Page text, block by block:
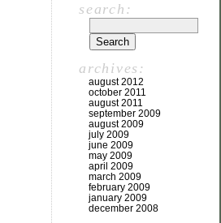
search:
archives:
august 2012
october 2011
august 2011
september 2009
august 2009
july 2009
june 2009
may 2009
april 2009
march 2009
february 2009
january 2009
december 2008